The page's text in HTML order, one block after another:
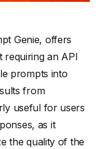
Genie, offers
requiring an API
prompts into
from
useful for users
as it
the quality of the